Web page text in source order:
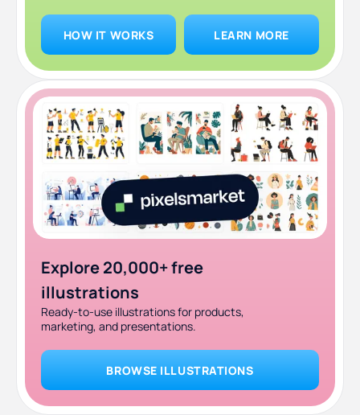
HOW IT WORKS LEARN MORE
Explore 20,000+ free
illustrations
Ready-to-use illustrations for products,
marketing, and presentations.
BROWSE ILLUSTRATIONS